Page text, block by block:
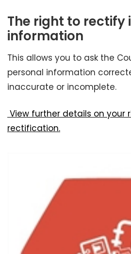
The right to rectify
information
This allows you to ask the
personal information
inaccurate or incomplete.
View further details on your
rectification.